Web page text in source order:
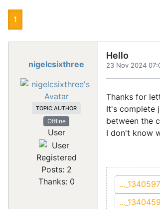
1
nigelcsixthree
TOPIC AUTHOR
Offline
User
Registered
Posts: 2
Thanks: 0
Hello
23 Nov 2024
Thanks for
It's complete
between the
I don't know